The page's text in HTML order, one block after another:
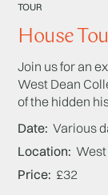
TOUR
House
Join us for an
West Dean
of the hidden
Date Various
Location West
Price £32